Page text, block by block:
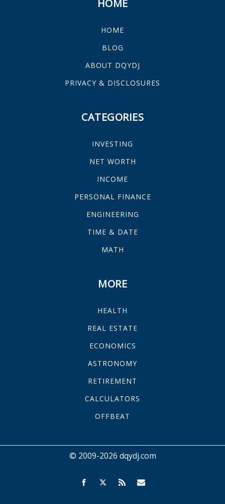
HOME
HOME
BLOG
ABOUT DQYDJ
PRIVACY & DISCLOSURES
CATEGORIES
INVESTING
NET WORTH
INCOME
PERSONAL FINANCE
ENGINEERING
TIME & DATE
MATH
MORE
HEALTH
REAL ESTATE
ECONOMICS
ASTRONOMY
RETIREMENT
CALCULATORS
OFFBEAT
© 2009-2026 dqydj.com